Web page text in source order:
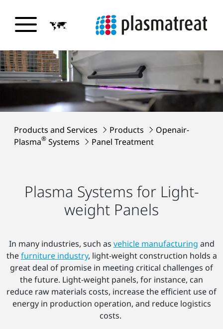
Products and Services Products
Openair-
Plasma® Systems Panel Treatment
Plasma Systems for Light-
weight Panels
In many industries, such as vehicle manufacturing and
thefurniture industry, light-weight construction holds a
great deal of promise in meeting critical challenges of
the future. Light-weight panels, for instance, can
reduce raw materials costs, increase the efficient use of
energy in production operation, and reduce logistics
costs.